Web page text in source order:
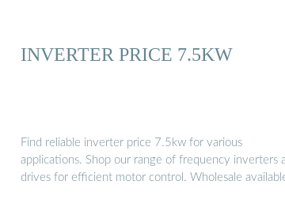
INVERTER PRICE 7.5KW
Find reliable inverter price 7.5kw for various
applications. Shop our range of frequency inverters
drives for efficient motor control. Wholesale